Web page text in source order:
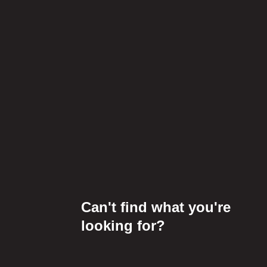
Can't find what you're
looking for?